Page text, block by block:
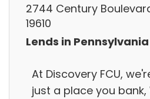
2744 Century
19610
Lends in Pennsylvania
At Discovery FCU,
just a place you bank,